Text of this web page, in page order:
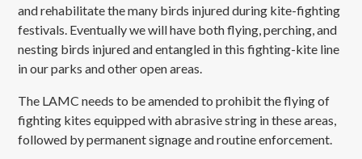
and rehabilitate the many birds injured during kite-fighting
festivals. Eventually we will have both flying, perching, and
nesting birds injured and entangled in this fighting-kite line
in our parks and other open areas.
The LAMC needs to be amended to prohibit the flying of
fighting kites equipped with abrasive string in these areas,
followed by permanent signage and routine enforcement.